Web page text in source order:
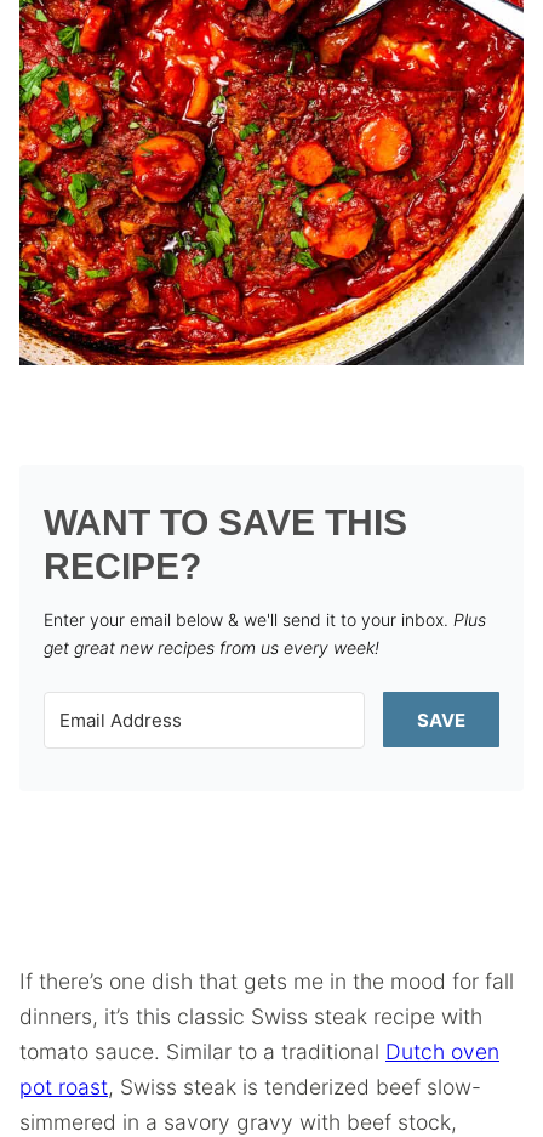
WANT TO SAVE THIS
RECIPE?
Enter your email below & we'll send it to your inbox. Plus
get great new recipes from us every week!
SAVE
If there’s one dish that gets me in the mood for fall
dinners, it’s this classic Swiss steak recipe with
tomato sauce. Similar to a traditional Dutch oven
pot roast, Swiss steak is tenderized beef slow-
simmered in a savory gravy with beef stock,